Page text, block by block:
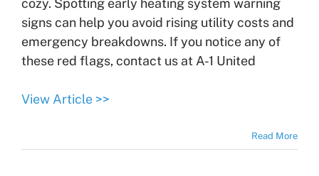
signs can help you avoid rising utility costs and
emergency breakdowns. If you notice any of
these red flags, contact us at A-1 United
View Article >>
Read More